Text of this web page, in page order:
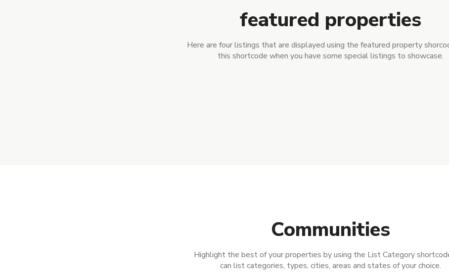
featured properties
Here are four listings that are displayed using the featured property
this shortcode when you have some special listings to showcase.
Communities
Highlight the best of your properties by using the List Category
can list categories, types, cities, areas and states of your choice.